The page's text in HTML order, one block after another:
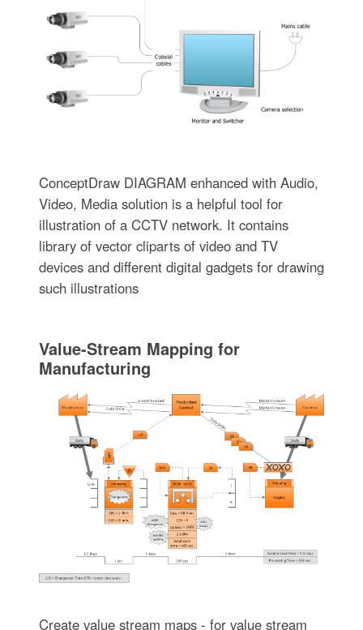
ConceptDraw DIAGRAM enhanced with Audio,
Video, Media solution is a helpful tool for
illustration of a CCTV network. It contains
library of vector cliparts of video and TV
devices and different digital gadgets for drawing
such illustrations
Value-Stream Mapping for
Manufacturing
Create value stream maps - for value stream